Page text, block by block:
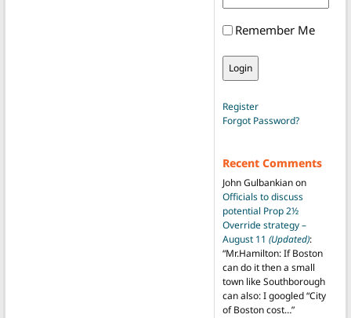
Remember Me
Register
Forgot Password?
Recent Comments
John Gulbankianon
Officials to discuss
potential Prop 2½
Override strategy –
August 11 (Updated):
“Mr.Hamilton: If Boston
can do it then a small
town like Southborough
can also: I googled “City
of Boston cost…”